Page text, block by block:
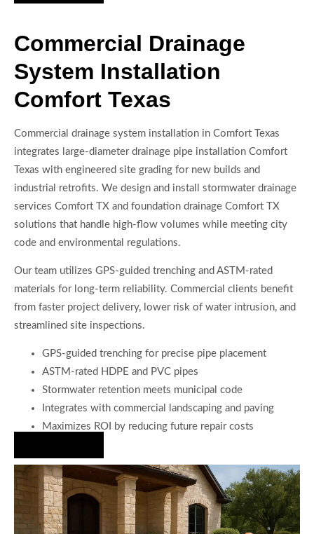
Commercial Drainage
System Installation
Comfort Texas
Commercial drainage system installation in Comfort Texas
integrates large-diameter drainage pipe installation Comfort
Texas with engineered site grading for new builds and
industrial retrofits. We design and install stormwater drainage
services Comfort TX and foundation drainage Comfort TX
solutions that handle high-flow volumes while meeting city
code and environmental regulations.
Our team utilizes GPS-guided trenching and ASTM-rated
materials for long-term reliability. Commercial clients benefit
from faster project delivery, lower risk of water intrusion, and
streamlined site inspections.
GPS-guided trenching for precise pipe placement
ASTM-rated HDPE and PVC pipes
Stormwater retention meets municipal code
Integrates with commercial landscaping and paving
Maximizes ROI by reducing future repair costs